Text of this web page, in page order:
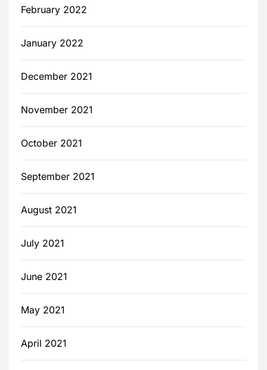
February 2022
January 2022
December 2021
November 2021
October 2021
September 2021
August 2021
July 2021
June 2021
May 2021
April 2021